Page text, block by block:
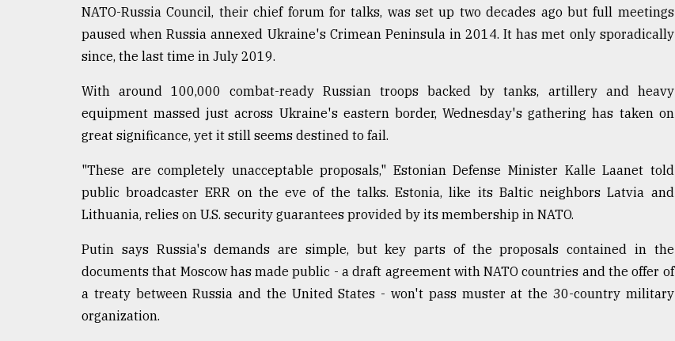
NATO-Russia Council, their chief forum for talks, was set up two decades ago but full meetings
paused when Russia annexed Ukraine's Crimean Peninsula in 2014. It has met only sporadically
since, the last time in July 2019.
With around 100,000 combat-ready Russian troops backed by tanks, artillery and heavy
equipment massed just across Ukraine's eastern border, Wednesday's gathering has taken on
great significance, yet it still seems destined to fail.
"These are completely unacceptable proposals," Estonian Defense Minister Kalle Laanet told
public broadcaster ERR on the eve of the talks. Estonia, like its Baltic neighbors Latvia and
Lithuania, relies on U.S. security guarantees provided by its membership in NATO.
Putin says Russia's demands are simple, but key parts of the proposals contained in the
documents that Moscow has made public - a draft agreement with NATO countries and the offer of
a treaty between Russia and the United States - won't pass muster at the 30-country military
organization.